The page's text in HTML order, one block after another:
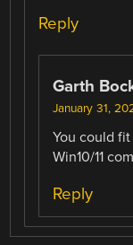
Reply
Garth
January 31,
You could
Win10/11
Reply